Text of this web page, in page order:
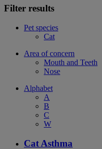
Filter results
Pet species
Cat
Area of concern
Mouth and Teeth
Nose
Alphabet
A
B
C
W
Cat Asthma